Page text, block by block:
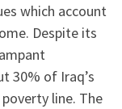
which account
Despite its
30% of Iraq’s
line. The